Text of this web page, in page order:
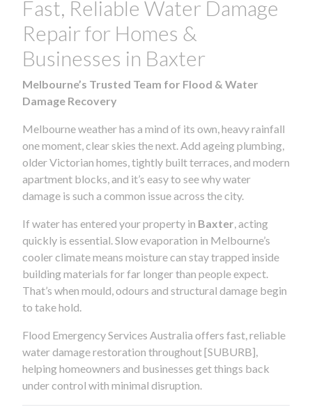
Fast, Reliable Water Damage
Repair for Homes &
Businesses in Baxter
Melbourne’s Trusted Team for Flood & Water
Damage Recovery
Melbourne weather has a mind of its own, heavy rainfall
one moment, clear skies the next. Add ageing plumbing,
older Victorian homes, tightly built terraces, and modern
apartment blocks, and it’s easy to see why water
damage is such a common issue across the city.
If water has entered your property in Baxter , acting
quickly is essential. Slow evaporation in Melbourne’s
cooler climate means moisture can stay trapped inside
building materials for far longer than people expect.
That’s when mould, odours and structural damage begin
to take hold.
Flood Emergency Services Australia offers fast, reliable
water damage restoration throughout [SUBURB],
helping homeowners and businesses get things back
under control with minimal disruption.